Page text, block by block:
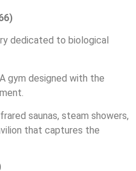
dedicated to biological
gym designed with the
saunas, steam showers,
that captures the